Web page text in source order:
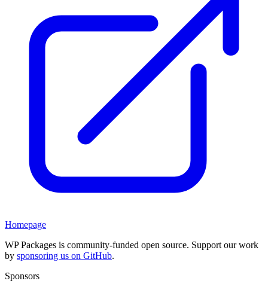
Homepage
WP Packages is community-funded open source. Support our work
by sponsoring us on GitHub.
Sponsors